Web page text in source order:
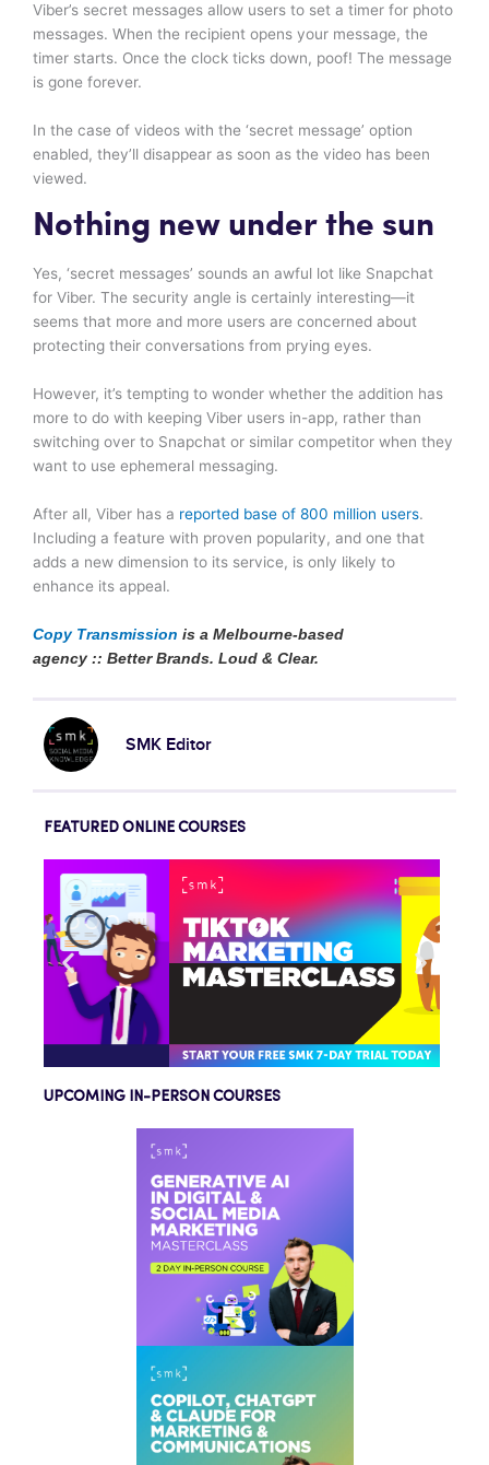
Viber’s secret messages allow users to set a timer for photo
messages. When the recipient opens your message, the
timer starts. Once the clock ticks down, poof! The message
is gone forever.
In the case of videos with the ‘secret message’ option
enabled, they’ll disappear as soon as the video has been
viewed.
Nothing new under the sun
Yes, ‘secret messages’ sounds an awful lot like Snapchat
for Viber. The security angle is certainly interesting—it
seems that more and more users are concerned about
protecting their conversations from prying eyes.
However, it’s tempting to wonder whether the addition has
more to do with keeping Viber users in-app, rather than
switching over to Snapchat or similar competitor when they
want to use ephemeral messaging.
After all, Viber has a reported base of 800 million users.
Including a feature with proven popularity, and one that
adds a new dimension to its service, is only likely to
enhance its appeal.
Copy Transmission is a Melbourne-based
agency :: Better Brands. Loud & Clear.
SMK Editor
FEATURED ONLINE COURSES
UPCOMING IN-PERSON COURSES